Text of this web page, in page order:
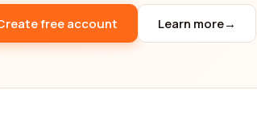
free account Learn more→